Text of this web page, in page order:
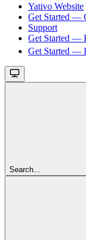
Yativo Website
Get Started —
Support
Get Started —
Get Started —
Search...